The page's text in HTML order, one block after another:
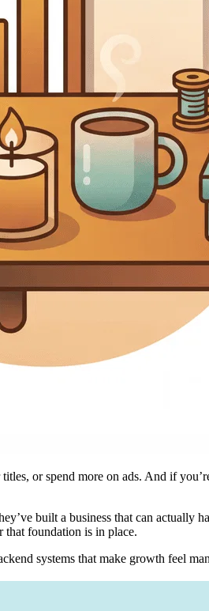
or spend more on ads. And if
built a business that can
that foundation is in place.
systems that make growth feel